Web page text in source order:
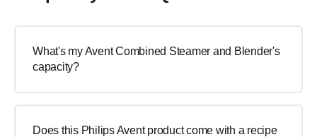
What's my Avent Combined Steamer and Blender's
capacity?
Does this Philips Avent product come with a recipe